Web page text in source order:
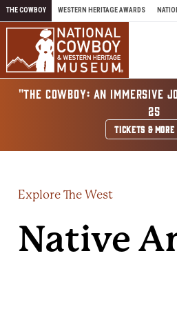
Skip to content
THE COWBOY WESTERN HERITAGE AWARDS
"THE COWBOY: AN IMMERSIVE
25
TICKETS & MORE
Explore The West
Native